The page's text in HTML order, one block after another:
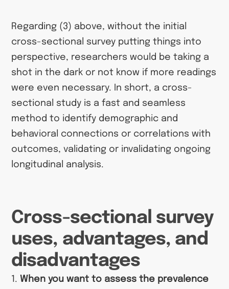
Regarding (3) above, without the initial
cross-sectional survey putting things into
perspective, researchers would be taking a
shot in the dark or not know if more readings
were even necessary. In short, a cross-
sectional study is a fast and seamless
method to identify demographic and
behavioral connections or correlations with
outcomes, validating or invalidating ongoing
longitudinal analysis.
Cross-sectional survey
uses, advantages, and
disadvantages
1. When you want to assess the prevalence